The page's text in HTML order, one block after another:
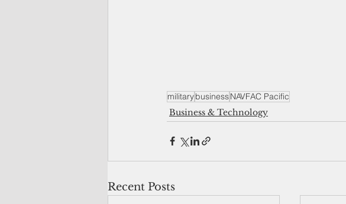
militarybusinessNAVFAC Pacific
Business & Technology
Recent Posts